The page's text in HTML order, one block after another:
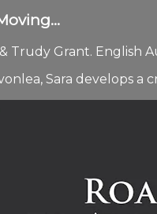
Trudy Grant. English
Sara develops a